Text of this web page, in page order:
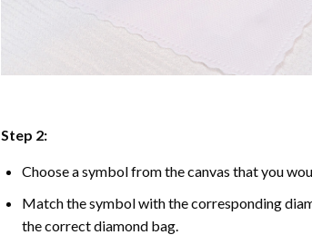
Step 2:
Choose a symbol from the canvas that you
Match the symbol with the corresponding
the correct diamond bag.